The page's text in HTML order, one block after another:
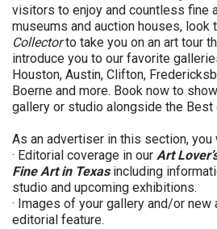
visitors to enjoy and countless fine
museums and auction houses, look
Collectorto take you on an art tour
introduce you to our favorite
Houston, Austin, Clifton,
Boerne and more. Book now to
gallery or studio alongside the Best
As an advertiser in this section, you
· Editorial coverage in our Art
Fine Art in Texas including
studio and upcoming exhibitions.
· Images of your gallery and/or
editorial feature.